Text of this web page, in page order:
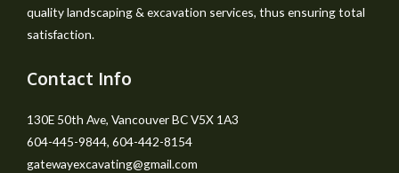
quality landscaping & excavation services, thus ensuring total
satisfaction.
Contact Info
130E 50th Ave, Vancouver BC V5X 1A3
604-445-9844, 604-442-8154
gatewayexcavating@gmail.com